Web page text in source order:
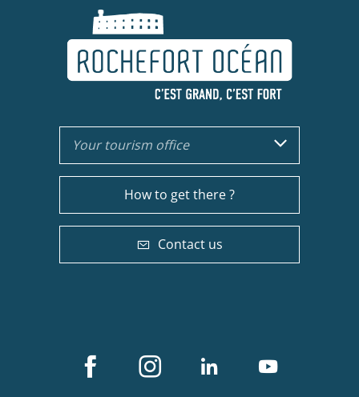
Your tourism office
How to get there ?
Contact us